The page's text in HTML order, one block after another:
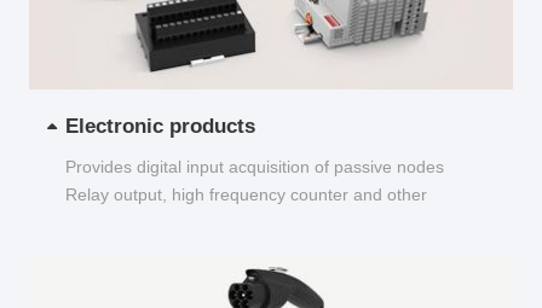
Electronic products
Provides digital input acquisition of passive nodes
Relay output, high frequency counter and other